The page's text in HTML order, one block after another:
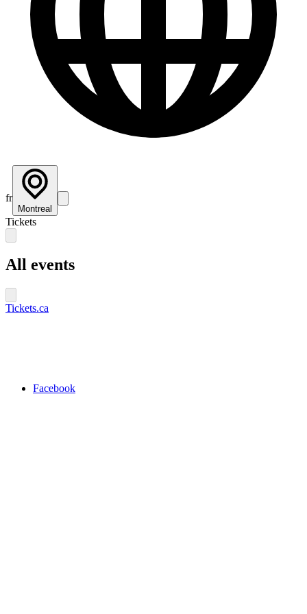
fr
Montreal
Tickets
All events
Tickets.ca
Facebook